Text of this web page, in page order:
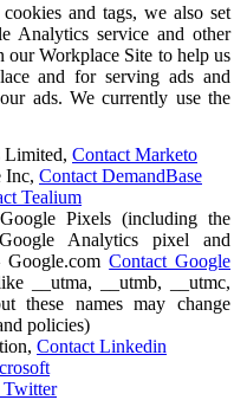
and tags, we also set
Analytics service and other
our Workplace Site to help us
and for serving ads and
ads. We currently use the
Limited, Contact Marketo
Inc, Contact DemandBase
Tealium
Pixels (including the
Analytics pixel and
Google.comContact Google
__utma, __utmb, __utmc,
these names may change
policies)
Contact Linkedin
Twitter